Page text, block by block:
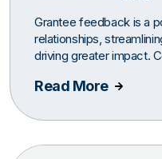
Grantee feedback is a
relationships,
driving greater impact.
Read More